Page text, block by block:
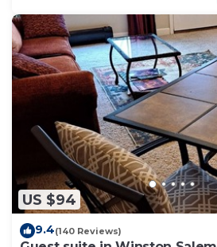
US $94
9.4(140 Reviews)